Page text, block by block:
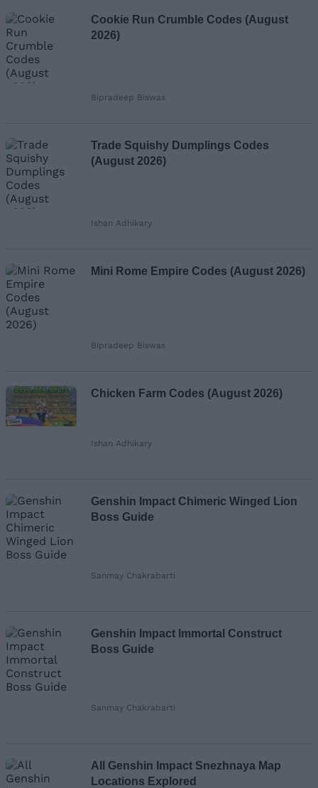
Cookie Run Crumble Codes (August
2026)
Bipradeep Biswas
Trade Squishy Dumplings Codes
(August 2026)
Ishan Adhikary
Mini Rome Empire Codes (August 2026)
Bipradeep Biswas
Chicken Farm Codes (August 2026)
Ishan Adhikary
Genshin Impact Chimeric Winged Lion
Boss Guide
Sanmay Chakrabarti
Genshin Impact Immortal Construct
Boss Guide
Sanmay Chakrabarti
All Genshin Impact Snezhnaya Map
Locations Explored